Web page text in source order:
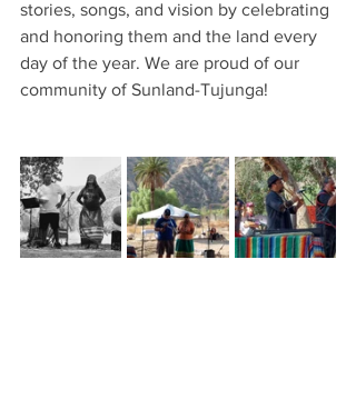
stories, songs, and vision by celebrating
and honoring them and the land every
day of the year. We are proud of our
community of Sunland-Tujunga!